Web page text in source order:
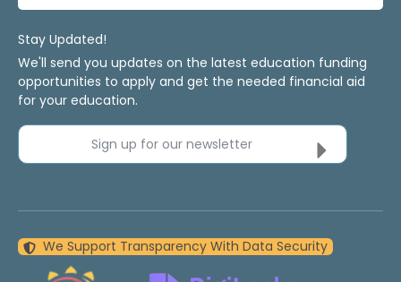
Stay Updated!
We'll send you updates on the latest education funding
opportunities to apply and get the needed financial aid
for your education.
Sign up for our newsletter
We Support Transparency With Data Security